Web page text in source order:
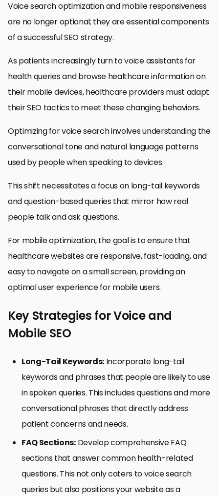
Voice search optimization and mobile responsiveness
are no longer optional; they are essential components
of a successful SEO strategy.
As patients increasingly turn to voice assistants for
health queries and browse healthcare information on
their mobile devices, healthcare providers must adapt
their SEO tactics to meet these changing behaviors.
Optimizing for voice search involves understanding the
conversational tone and natural language patterns
used by people when speaking to devices.
This shift necessitates a focus on long-tail keywords
and question-based queries that mirror how real
people talk and ask questions.
For mobile optimization, the goal is to ensure that
healthcare websites are responsive, fast-loading, and
easy to navigate on a small screen, providing an
optimal user experience for mobile users.
Key Strategies for Voice and
Mobile SEO
Long-Tail Keywords:Incorporate long-tail
keywords and phrases that people are likely to use
in spoken queries. This includes questions and more
conversational phrases that directly address
patient concerns and needs.
FAQ Sections:Develop comprehensive FAQ
sections that answer common health-related
questions. This not only caters to voice search
queries but also positions your website as a